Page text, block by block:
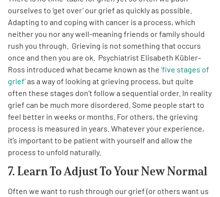
ourselves to ‘get over’ our grief as quickly as possible.
Adapting to and coping with cancer is a process, which
neither you nor any well-meaning friends or family should
rush you through. Grieving is not something that occurs
once and then you are ok. Psychiatrist Elisabeth Kübler-
Ross introduced what became known as the ‘five stages of
grief’as a way of looking at grieving process, but quite
often these stages don’t follow a sequential order. In reality
grief can be much more disordered. Some people start to
feel better in weeks or months. For others, the grieving
process is measured in years. Whatever your experience,
it’s important to be patient with yourself and allow the
process to unfold naturally.
7. Learn To Adjust To Your New Normal
Often we want to rush through our grief (or others want us